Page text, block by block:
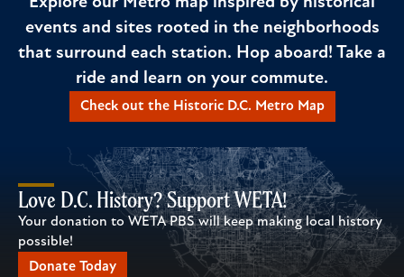
events and sites rooted in the neighborhoods
that surround each station. Hop aboard! Take a
ride and learn on your commute.
Check out the Historic D.C. Metro Map
Love D.C. History? Support WETA!
Your donation to WETA PBS will keep making local history
possible!
Donate Today